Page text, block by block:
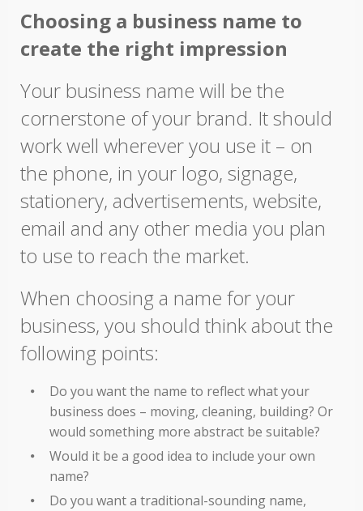
Choosing a business name to
create the right impression
Your business name will be the
cornerstone of your brand. It should
work well wherever you use it – on
the phone, in your logo, signage,
stationery, advertisements, website,
email and any other media you plan
to use to reach the market.
When choosing a name for your
business, you should think about the
following points:
Do you want the name to reflect what your
business does – moving, cleaning, building? Or
would something more abstract be suitable?
Would it be a good idea to include your own
name?
Do you want a traditional-sounding name,